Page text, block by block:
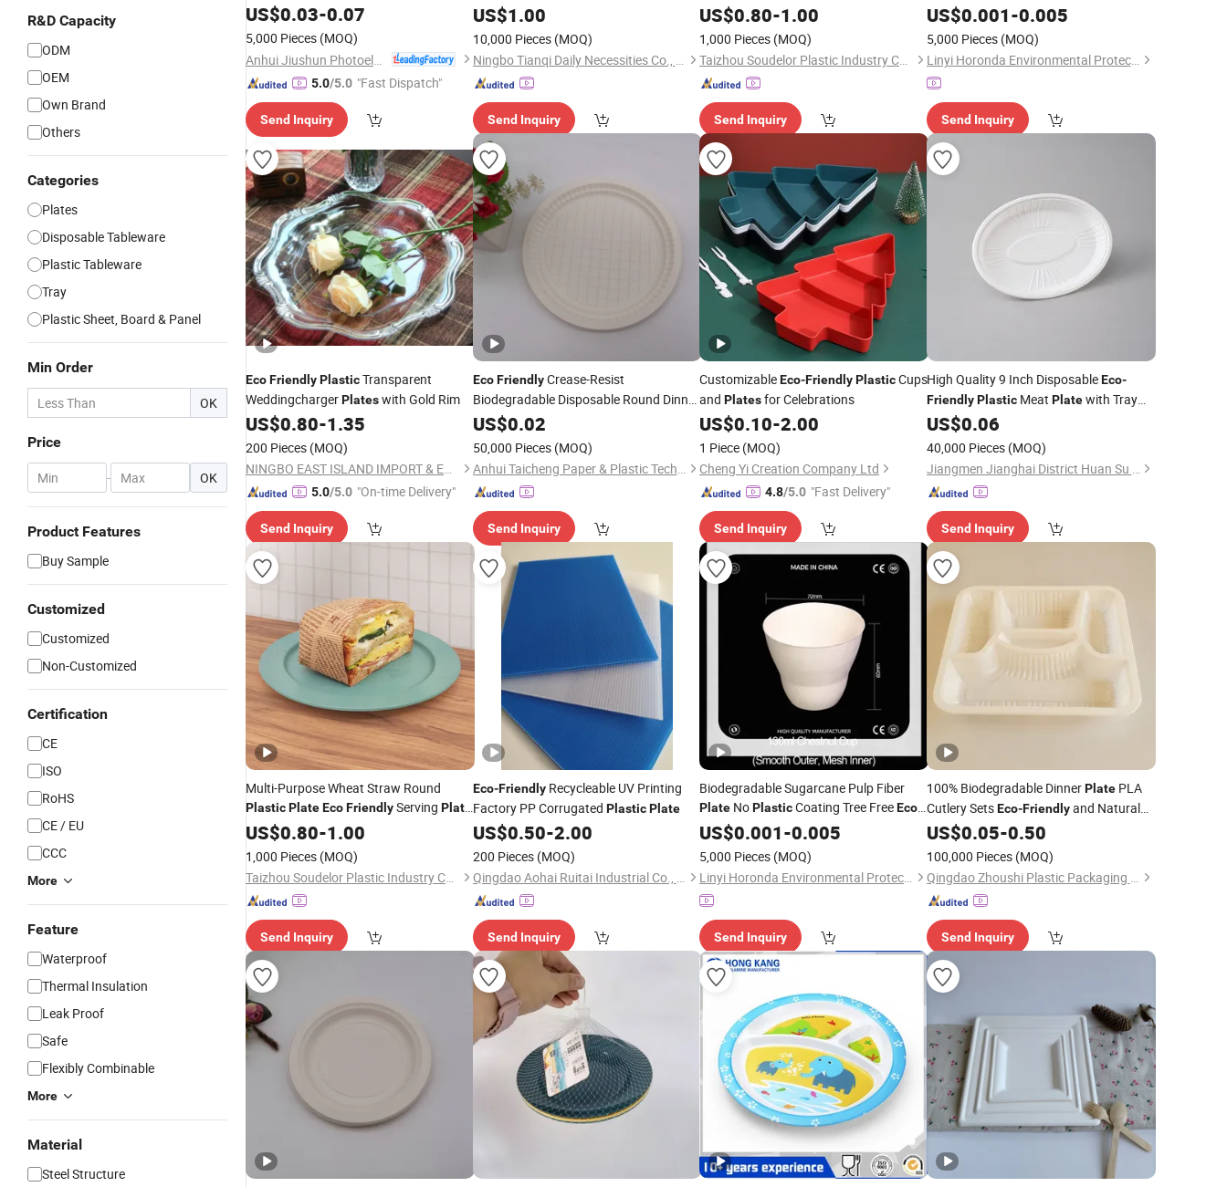
R&D Capacity
ODM
OEM
Own Brand
Others
Categories
Plates
Disposable Tableware
Plastic Tableware
Tray
Plastic Sheet, Board & Panel
Min Order
OK
Price
- OK
Product Features
Buy Sample
Customized
Customized
Non-Customized
Certification
CE
ISO
RoHS
CE / EU
CCC
More
Feature
Waterproof
Thermal Insulation
Leak Proof
Safe
Flexibly Combinable
More
Material
Steel Structure
Disposable Camping Food Container
Contemporary
US$0.03-0.07
5,000 Pieces (MOQ)
5.0/5.0 "Fast Dispatch"
Send Inquiry
US$1.00
10,000 Pieces (MOQ)
Ningbo Tianqi Daily Necessities Co., Ltd.
Send Inquiry
Friendly Tableware for Picnic
US$0.80-1.00
1,000 Pieces (MOQ)
Taizhou Soudelor Plastic Industry Co., Ltd.
Send Inquiry
Friendly for Banquet Dining Hotel
US$0.001-0.005
5,000 Pieces (MOQ)
Linyi Horonda Environmental Protection Technology Co., Ltd
Send Inquiry
EcoFriendlyPlasticTransparent
WeddingchargerPlateswith Gold Rim
US$0.80-1.35
200 Pieces (MOQ)
NINGBO EAST ISLAND IMPORT & EXPORT CO., LTD.
5.0/5.0 "On-time Delivery"
Send Inquiry
Eco FriendlyCrease-Resist
Biodegradable Disposable Round Dinner
Dessert Plastic
US$0.02
50,000 Pieces (MOQ)
Anhui Taicheng Paper & Plastic Technology Co., Ltd.
Send Inquiry
CustomizableEco-FriendlyPlasticCups
and Platesfor Celebrations
US$0.10-2.00
1 Piece (MOQ)
Cheng Yi Creation Company Ltd
4.8/5.0 "Fast Delivery"
Send Inquiry
High Quality 9 Inch DisposableEco-
Friendly PlasticMeat Platewith Tray
Takeaway Safe Modern Food Packing
US$0.06
40,000 Pieces (MOQ)
Jiangmen Jianghai District Huan Su Plastic Products Co., Ltd
Send Inquiry
Multi-Purpose Wheat Straw Round
PlasticPlateEcoFriendlyServing Plate
for Salad Fruit Snack Food
US$0.80-1.00
1,000 Pieces (MOQ)
Taizhou Soudelor Plastic Industry Co., Ltd.
Send Inquiry
Eco-FriendlyRecycleable UV Printing
Factory PP Corrugated Plastic Plate
US$0.50-2.00
200 Pieces (MOQ)
Qingdao Aohai Ruitai Industrial Co., Ltd.
Send Inquiry
Biodegradable Sugarcane Pulp Fiber
Plate NoPlasticCoating Tree FreeEco
Friendly for Takeaway Food Delivery
Lunch
US$0.001-0.005
5,000 Pieces (MOQ)
Linyi Horonda Environmental Protection Technology Co., Ltd
Send Inquiry
100% Biodegradable DinnerPlatePLA
Cutlery SetsEco-Friendlyand Natural
PlasticDinnerPlate
US$0.05-0.50
100,000 Pieces (MOQ)
Qingdao Zhoushi Plastic Packaging Co., Ltd.
Send Inquiry